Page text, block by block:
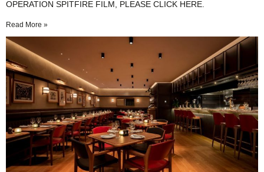
OPERATION SPITFIRE FILM, PLEASE CLICK HERE.
Read More »